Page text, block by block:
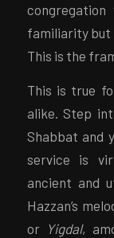
familiarity but
This is the
This is true
alike. Step
Shabbat and
service is
ancient and
Hazzan’s
or Yigdal,